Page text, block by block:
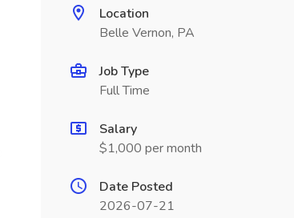
Location
Belle Vernon, PA
Job Type
Full Time
Salary
$1,000 per month
Date Posted
2026-07-21